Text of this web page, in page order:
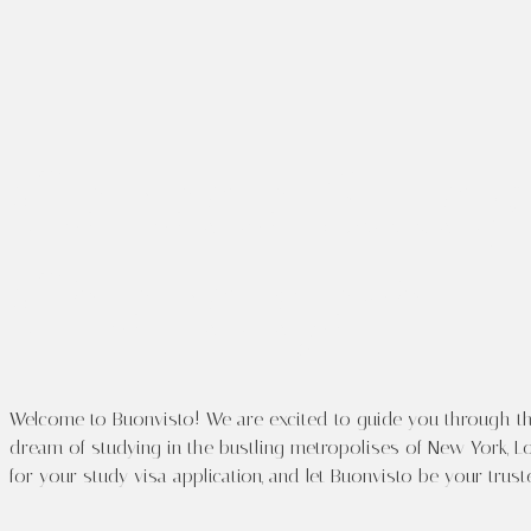
Welcome to Buonvisto! We are excited to guide you
dream of studying in the bustling metropolises of New York,
for your study visa application, and let Buonvisto be your